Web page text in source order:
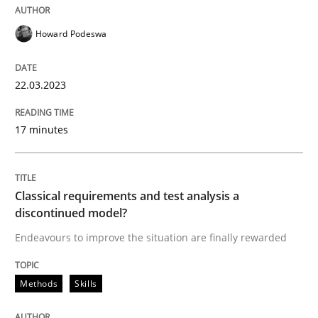
Methods Skills
Classical requirements and test
Endeavours to improve the situation are finally
Written byThorsten von Ramsch
READ ARTICLE
Howard Podeswa
22.03.2023
17 minutes
Classical requirements and test analysis a
discontinued model?
Endeavours to improve the situation are finally rewarded
Methods Skills